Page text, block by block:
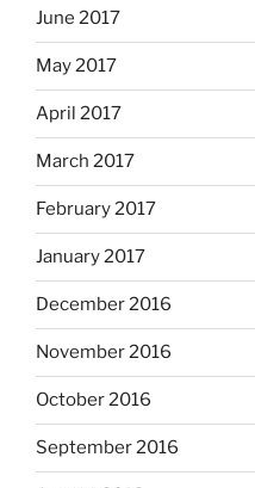
June 2017
May 2017
April 2017
March 2017
February 2017
January 2017
December 2016
November 2016
October 2016
September 2016